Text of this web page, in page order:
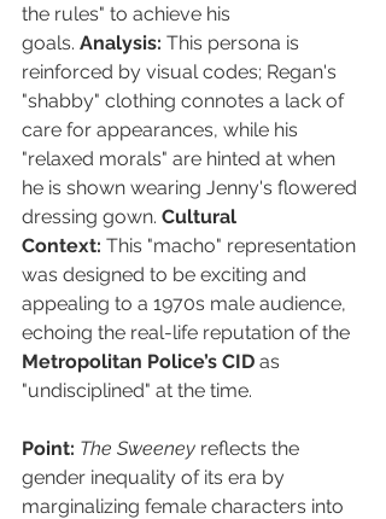
the rules" to achieve his
goals. Analysis: This persona is
reinforced by visual codes; Regan's
"shabby" clothing connotes a lack of
care for appearances, while his
"relaxed morals" are hinted at when
he is shown wearing Jenny's flowered
dressing gown. Cultural
Context: This "macho" representation
was designed to be exciting and
appealing to a 1970s male audience,
echoing the real-life reputation of the
Metropolitan Police’s CID as
"undisciplined" at the time.
Point: The Sweeney reflects the
gender inequality of its era by
marginalizing female characters into